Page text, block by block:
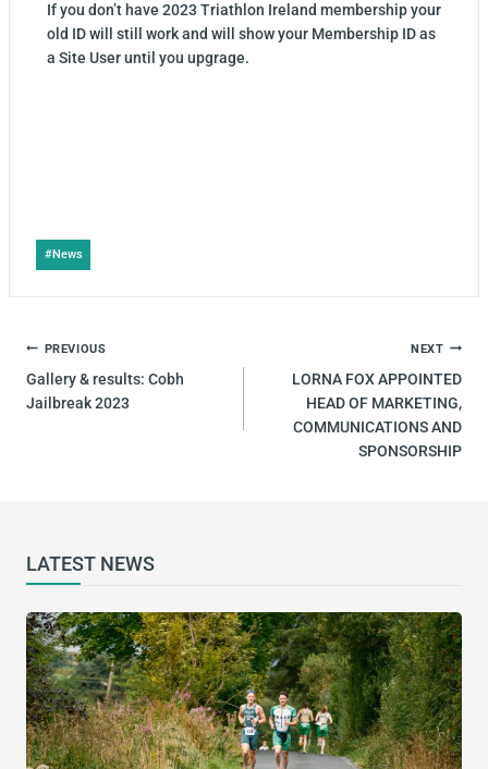
If you don’t have 2023 Triathlon Ireland membership your
old ID will still work and will show your Membership ID as
a Site User until you upgrage.
#News
PREVIOUS
Gallery & results: Cobh
Jailbreak 2023
NEXT
LORNA FOX APPOINTED
HEAD OF MARKETING,
COMMUNICATIONS AND
SPONSORSHIP​
LATEST NEWS